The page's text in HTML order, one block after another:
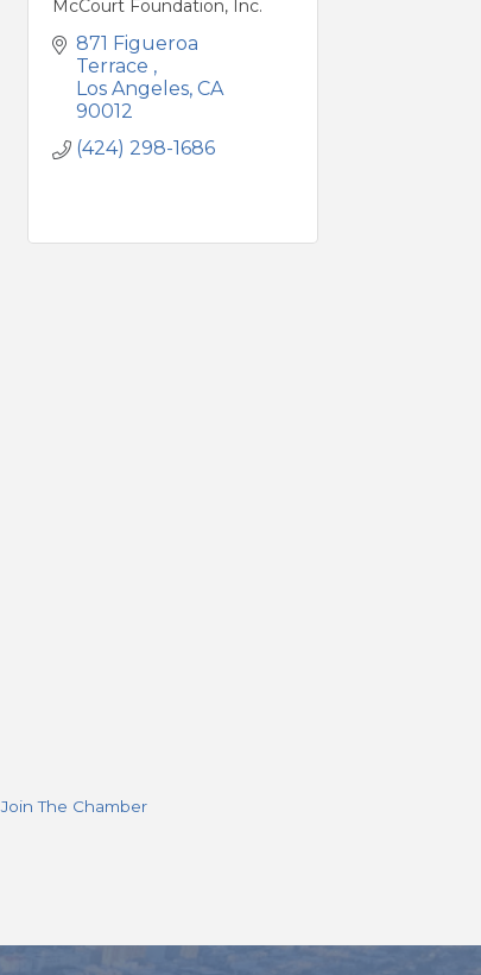
McCourt Foundation, Inc.
871 Figueroa
Terrace
Los Angeles CA
90012
(424) 298-1686
Join The Chamber